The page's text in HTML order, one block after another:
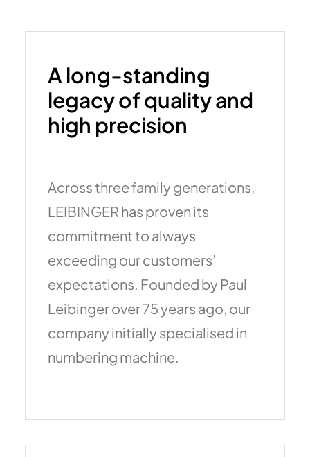
A long-standing
legacy of quality and
high precision
Across three family generations,
LEIBINGER has proven its
commitment to always
exceeding our customers’
expectations. Founded by Paul
Leibinger over 75 years ago, our
company initially specialised in
numbering machine.